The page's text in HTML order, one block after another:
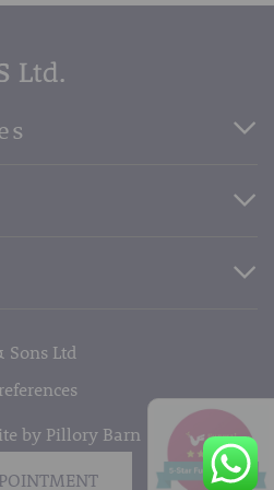
Sons Ltd
by Pillory Barn